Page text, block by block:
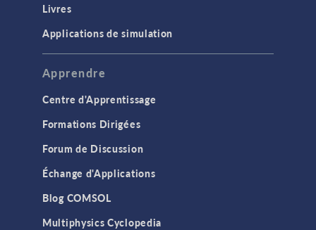
Livres
Applications de simulation
Apprendre
Centre d'Apprentissage
Formations Dirigées
Forum de Discussion
Échange d'Applications
Blog COMSOL
Multiphysics Cyclopedia